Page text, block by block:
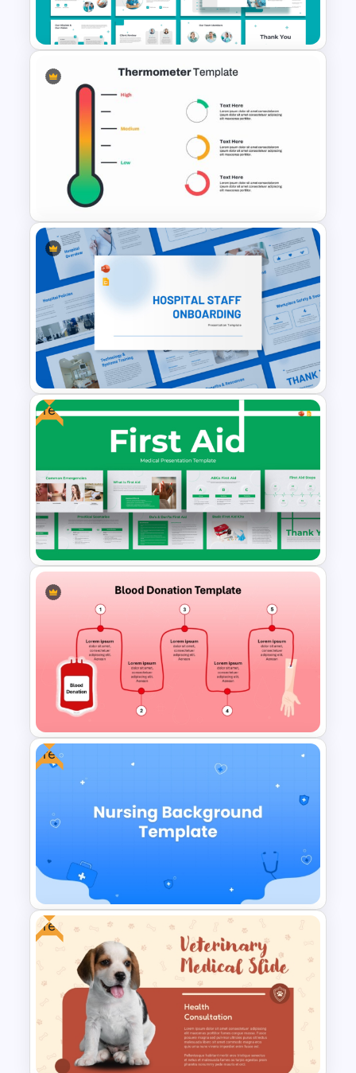
For PowerPoint
Nursing Presentation
Template
Thermometer Powerpoint
Presentation Template
Hospital Staff Onboarding
Presentation Templates
Free
First Aid Medical Presentation
Template – Essential
Emergency Response Guide
Blood Donation Process PPT
Presentation Template
Free
Free Nursing Background
PowerPoint Template and
Google Slides
Free